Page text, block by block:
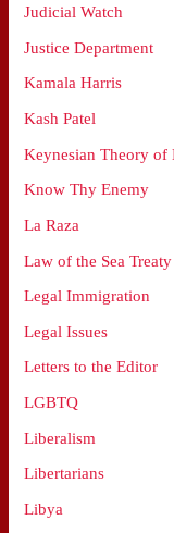
Judicial Watch
Justice Department
Kamala Harris
Kash Patel
Keynesian Theory of
Know Thy Enemy
La Raza
Law of the Sea Treaty
Legal Immigration
Legal Issues
Letters to the Editor
LGBTQ
Liberalism
Libertarians
Libya